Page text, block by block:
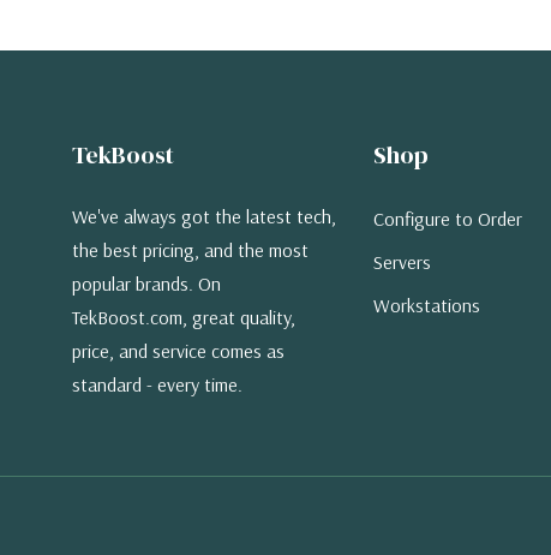
TekBoost
We've always got the latest tech,
the best pricing, and the most
popular brands. On
TekBoost.com, great quality,
price, and service comes as
standard - every time.
Shop
Configure to Order
Servers
Workstations